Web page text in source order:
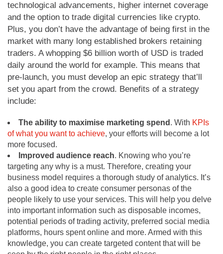
technological advancements, higher internet coverage
and the option to trade digital currencies like crypto.
Plus, you don’t have the advantage of being first in the
market with many long established brokers retaining
traders. A whopping $6 billion worth of USD is traded
daily around the world for example. This means that
pre-launch, you must develop an epic strategy that’ll
set you apart from the crowd. Benefits of a strategy
include:
The ability to maximise marketing spend . With KPIs
of what you want to achieve, your efforts will become a lot
more focused.
Improved audience reach. Knowing who you’re
targeting any why is a must. Therefore, creating your
business model requires a thorough study of analytics. It’s
also a good idea to create consumer personas of the
people likely to use your services. This will help you delve
into important information such as disposable incomes,
potential periods of trading activity, preferred social media
platforms, hours spent online and more. Armed with this
knowledge, you can create targeted content that will be